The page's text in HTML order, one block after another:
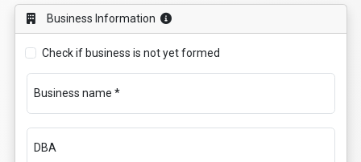
Business Information
Check if business is not yet formed
Business name *
DBA